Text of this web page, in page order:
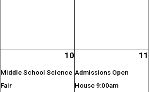
10
Middle School Science
Fair
11
Admissions Open
House 9:00am